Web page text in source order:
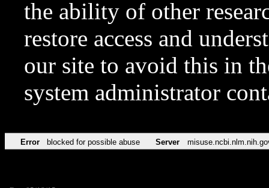
the ability of other
restore access and
our site to avoid this in
system administrator
Error blocked for possible abuse Server